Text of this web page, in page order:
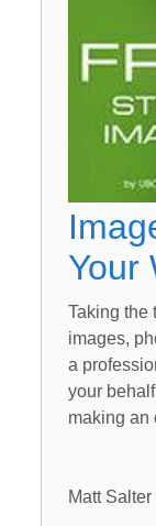
Your
Taking the
images,
a
your
making an
Matt